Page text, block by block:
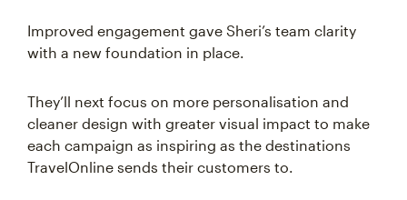
Improved engagement gave Sheri’s team clarity
with a new foundation in place.
They’ll next focus on more personalisation and
cleaner design with greater visual impact to make
each campaign as inspiring as the destinations
TravelOnline sends their customers to.